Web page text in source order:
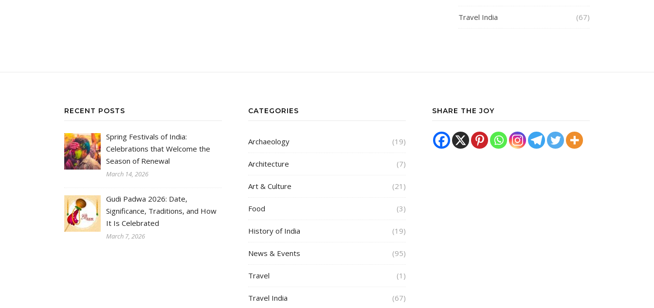
Travel India (67)
RECENT POSTS
Spring Festivals of India:
Celebrations that Welcome the
Season of Renewal
March 14, 2026
Gudi Padwa 2026: Date,
Significance, Traditions, and How
It Is Celebrated
March 7, 2026
CATEGORIES
Archaeology (19)
Architecture (7)
Art & Culture (21)
Food (3)
History of India (19)
News & Events (95)
Travel (1)
Travel India (67)
SHARE THE JOY